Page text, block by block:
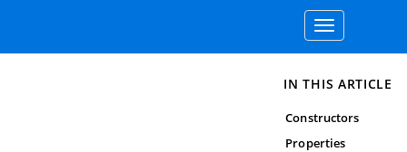
Toggle
navigation
IN THIS ARTICLE
Constructors
Properties